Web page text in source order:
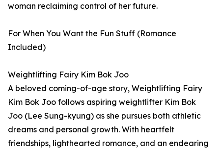
woman reclaiming control of her future.
For When You Want the Fun Stuff (Romance
Included)
Weightlifting Fairy Kim Bok Joo
A beloved coming-of-age story, Weightlifting Fairy
Kim Bok Joo follows aspiring weightlifter Kim Bok
Joo (Lee Sung-kyung) as she pursues both athletic
dreams and personal growth. With heartfelt
friendships, lighthearted romance, and an endearing